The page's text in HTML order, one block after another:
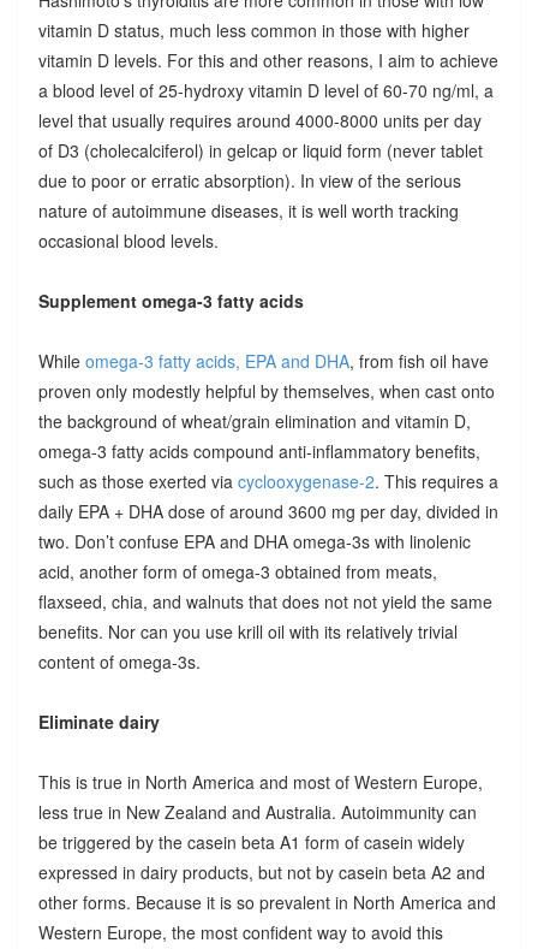
vitamin D status, much less common in those with higher
vitamin D levels. For this and other reasons, I aim to achieve
a blood level of 25-hydroxy vitamin D level of 60-70 ng/ml, a
level that usually requires around 4000-8000 units per day
of D3 (cholecalciferol) in gelcap or liquid form (never tablet
due to poor or erratic absorption). In view of the serious
nature of autoimmune diseases, it is well worth tracking
occasional blood levels.
Supplement omega-3 fatty acids
While omega-3 fatty acids, EPA and DHA, from fish oil have
proven only modestly helpful by themselves, when cast onto
the background of wheat/grain elimination and vitamin D,
omega-3 fatty acids compound anti-inflammatory benefits,
such as those exerted via cyclooxygenase-2. This requires a
daily EPA + DHA dose of around 3600 mg per day, divided in
two. Don’t confuse EPA and DHA omega-3s with linolenic
acid, another form of omega-3 obtained from meats,
flaxseed, chia, and walnuts that does not not yield the same
benefits. Nor can you use krill oil with its relatively trivial
content of omega-3s.
Eliminate dairy
This is true in North America and most of Western Europe,
less true in New Zealand and Australia. Autoimmunity can
be triggered by the casein beta A1 form of casein widely
expressed in dairy products, but not by casein beta A2 and
other forms. Because it is so prevalent in North America and
Western Europe, the most confident way to avoid this